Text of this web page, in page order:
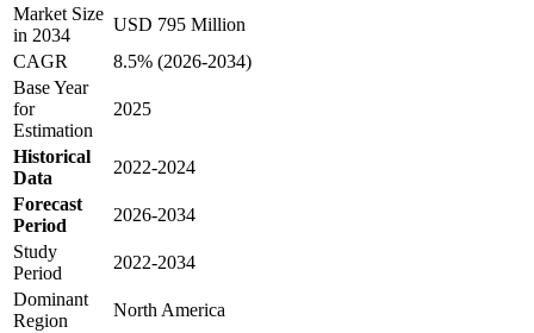
Market Size
in 2034
USD 795 Million
CAGR
8.5% (2026-2034)
Base Year
for
Estimation
2025
Historical
Data
2022-2024
Forecast
Period
2026-2034
Study
Period
2022-2034
Dominant
Region
North America